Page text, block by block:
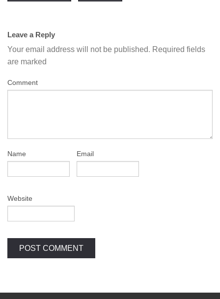
Leave a Reply
Your email address will not be published. Required fields
are marked
Comment
Name Email
Website